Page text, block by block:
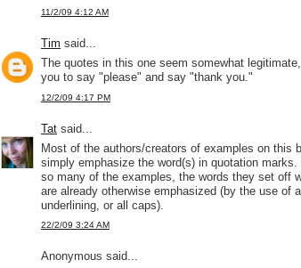
11/2/09 4:12 AM
Tim said...
The quotes in this one seem somewhat
you to say "please" and say "thank you."
12/2/09 4:17 PM
Tat said...
Most of the authors/creators of examples on this
simply emphasize the word(s) in quotation
so many of the examples, the words they set off
are already otherwise emphasized (by the use of
underlining, or all caps).
22/2/09 3:24 AM
Anonymous said...